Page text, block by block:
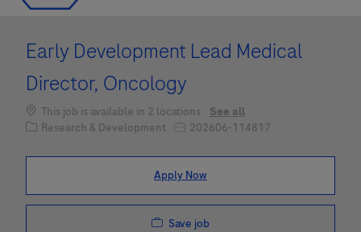
Early Development Lead Medical
Director, Oncology
This job is available in 2 locations
See all
Category
Research & Development Job Id202606-114817
Apply Now
Save job